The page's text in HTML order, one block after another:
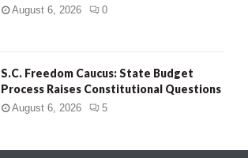
August 6, 2026 0
S.C. Freedom Caucus: State Budget
Process Raises Constitutional Questions
August 6, 2026 5